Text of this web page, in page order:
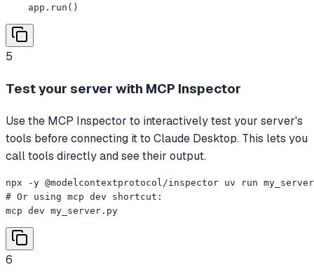
    app.run()
5
Test your server with MCP Inspector
Use the MCP Inspector to interactively test your server's
tools before connecting it to Claude Desktop. This lets you
call tools directly and see their output.
npx -y @modelcontextprotocol/inspector uv run
# Or using mcp dev shortcut:
mcp dev my_server.py
6